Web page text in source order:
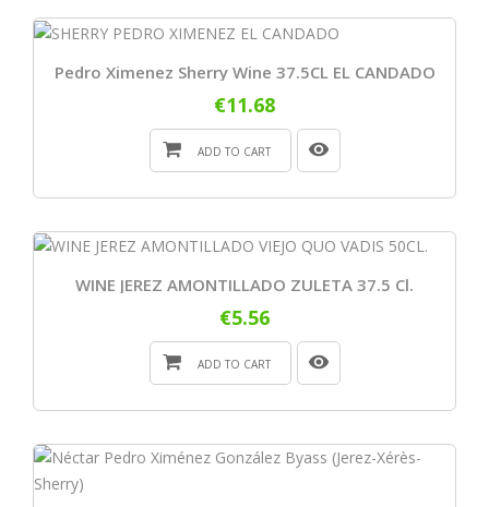
Pedro Ximenez Sherry Wine 37.5CL EL CANDADO
€11.68
ADD TO CART
WINE JEREZ AMONTILLADO ZULETA 37.5 Cl.
€5.56
ADD TO CART